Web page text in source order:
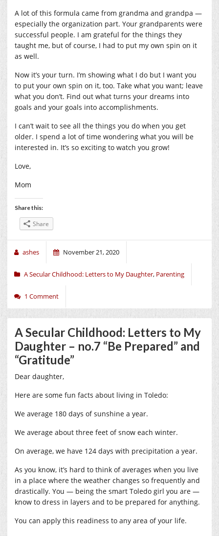
A lot of this formula came from grandma and grandpa —
especially the organization part. Your grandparents were
successful people. I am grateful for the things they
taught me, but of course, I had to put my own spin on it
as well.
Now it’s your turn. I’m showing what I do but I want you
to put your own spin on it, too. Take what you want; leave
what you don’t. Find out what turns your dreams into
goals and your goals into accomplishments.
I can’t wait to see all the things you do when you get
older. I spend a lot of time wondering what you will be
interested in. It’s so exciting to watch you grow!
Love,
Mom
Share this:
Share
ashes November 21, 2020
A Secular Childhood: Letters to My Daughter, Parenting
1 Comment
A Secular Childhood: Letters to My
Daughter – no.7 “Be Prepared” and
“Gratitude”
Dear daughter,
Here are some fun facts about living in Toledo:
We average 180 days of sunshine a year.
We average about three feet of snow each winter.
On average, we have 124 days with precipitation a year.
As you know, it’s hard to think of averages when you live
in a place where the weather changes so frequently and
drastically. You — being the smart Toledo girl you are —
know to dress in layers and to be prepared for anything.
You can apply this readiness to any area of your life.